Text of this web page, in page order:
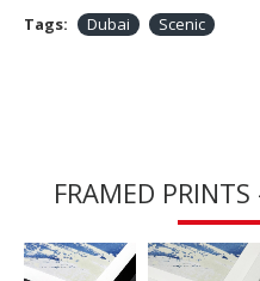
Tags: Dubai Scenic
FRAMED